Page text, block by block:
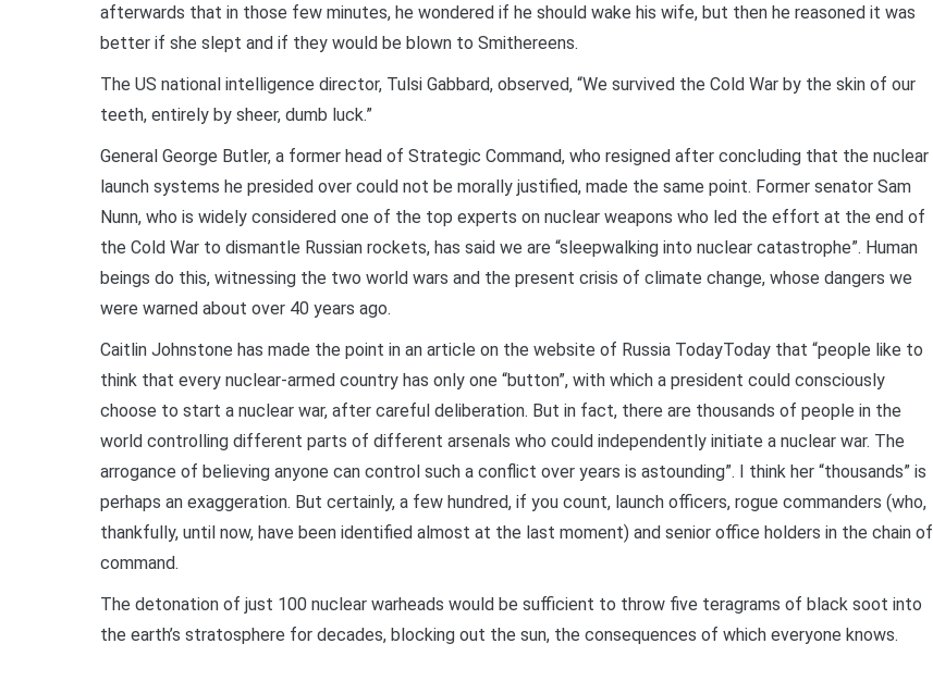
afterwards that in those few minutes, he wondered if he should wake his wife, but then he reasoned it was
better if she slept and if they would be blown to Smithereens.
The US national intelligence director, Tulsi Gabbard, observed, “We survived the Cold War by the skin of our
teeth, entirely by sheer, dumb luck.”
General George Butler, a former head of Strategic Command, who resigned after concluding that the nuclear
launch systems he presided over could not be morally justified, made the same point. Former senator Sam
Nunn, who is widely considered one of the top experts on nuclear weapons who led the effort at the end of
the Cold War to dismantle Russian rockets, has said we are “sleepwalking into nuclear catastrophe”. Human
beings do this, witnessing the two world wars and the present crisis of climate change, whose dangers we
were warned about over 40 years ago.
Caitlin Johnstone has made the point in an article on the website of Russia TodayToday that “people like to
think that every nuclear-armed country has only one “button”, with which a president could consciously
choose to start a nuclear war, after careful deliberation. But in fact, there are thousands of people in the
world controlling different parts of different arsenals who could independently initiate a nuclear war. The
arrogance of believing anyone can control such a conflict over years is astounding”. I think her “thousands” is
perhaps an exaggeration. But certainly, a few hundred, if you count, launch officers, rogue commanders (who,
thankfully, until now, have been identified almost at the last moment) and senior office holders in the chain of
command.
The detonation of just 100 nuclear warheads would be sufficient to throw five teragrams of black soot into
the earth’s stratosphere for decades, blocking out the sun, the consequences of which everyone knows.